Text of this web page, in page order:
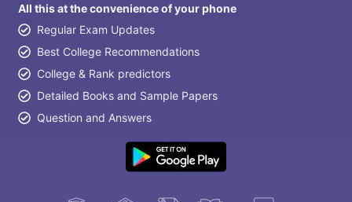
All this at the convenience of your phone
Regular Exam Updates
Best College Recommendations
College & Rank predictors
Detailed Books and Sample Papers
Question and Answers